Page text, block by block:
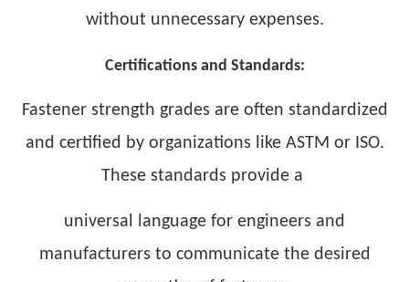
without unnecessary expenses.
Certifications and Standards:
Fastener strength grades are often standardized
and certified by organizations like ASTM or ISO.
These standards provide a
universal language for engineers and
manufacturers to communicate the desired